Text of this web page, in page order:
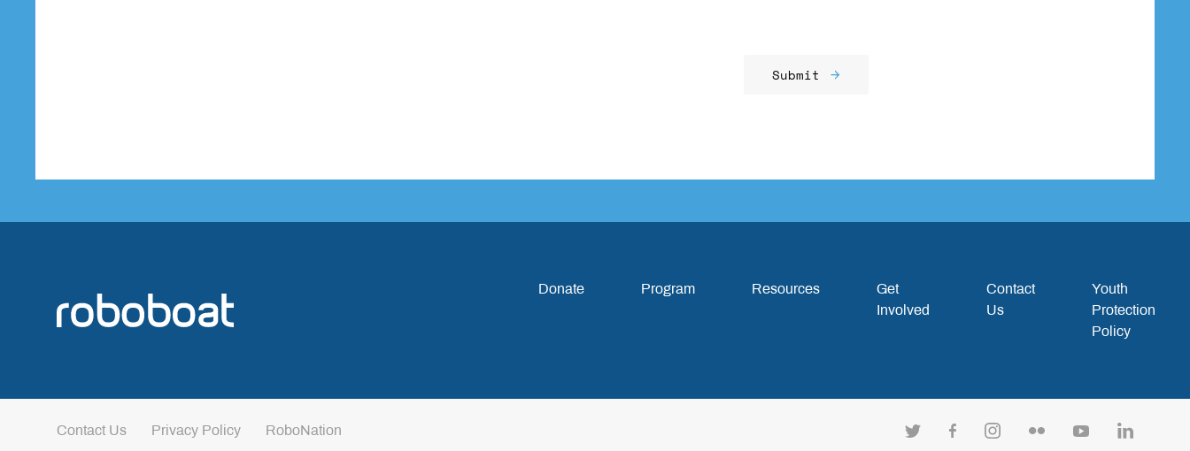
Submit
Donate Program Resources
Get
Involved
Contact
Us
Youth
Protection
Policy
Contact Us Privacy Policy RoboNation